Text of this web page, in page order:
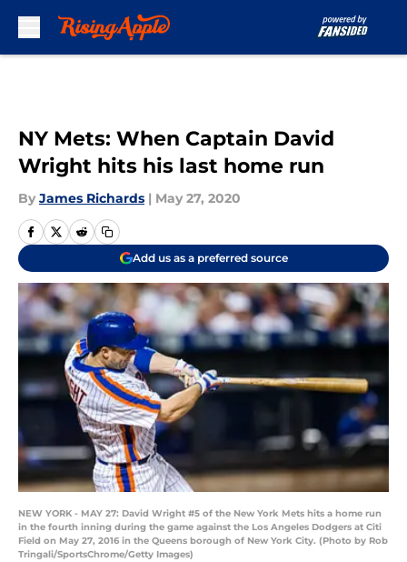
NY Mets: When Captain David
Wright hits his last home run
By James Richards | May 27, 2020
Add us as a preferred source
NEW YORK - MAY 27: David Wright #5 of the New York Mets hits a home run
in the fourth inning during the game against the Los Angeles Dodgers at Citi
Field on May 27, 2016 in the Queens borough of New York City. (Photo by Rob
Tringali/SportsChrome/Getty Images)